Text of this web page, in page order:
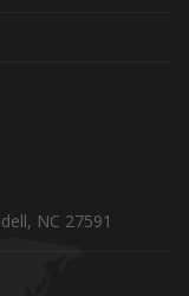
NC 27591